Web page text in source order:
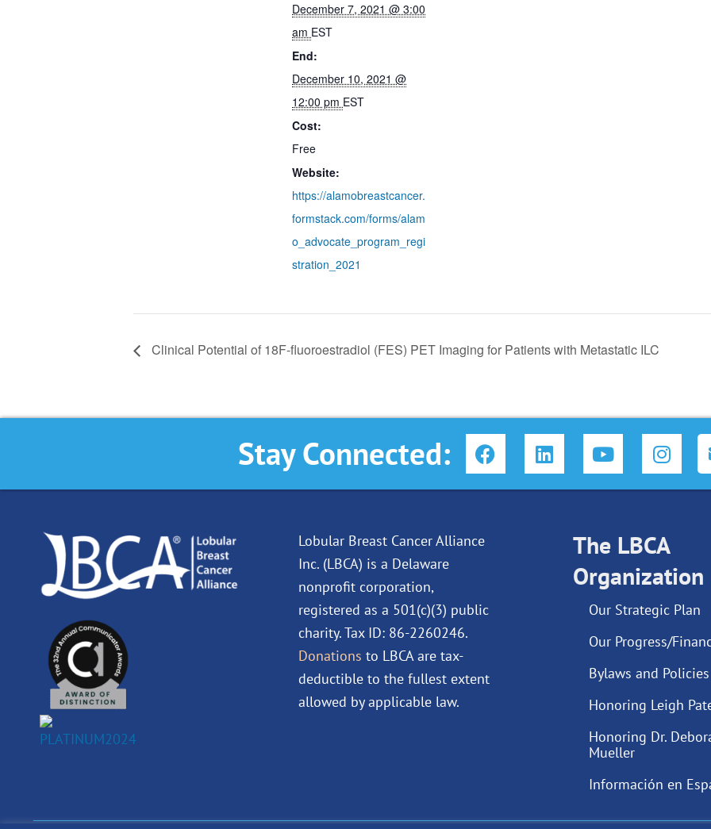
December 7, 2021 @ 3:00
am EST
End:
December 10, 2021 @
12:00 pm EST
Cost:
Free
Website:
https://alamobreastcancer.
formstack.com/forms/alam
o_advocate_program_regi
stration_2021
Clinical Potential of 18F-fluoroestradiol (FES) PET Imaging for Patients with Metastatic ILC
Stay Connected: F
a
o
L
i
Y
o
b
e
I
n
g
r
a
m
Lobular Breast Cancer Alliance
Inc. (LBCA) is a Delaware
nonprofit corporation,
registered as a 501(c)(3) public
charity. Tax ID: 86-2260246.
Donations to LBCA are tax-
deductible to the fullest extent
allowed by applicable law.
The LBCA
Organization
Our Strategic Plan
Our Progress/
Bylaws and Policies
Honoring Leigh
Honoring Dr.
Mueller
Información en